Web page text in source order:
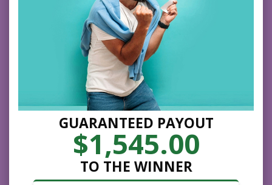
GUARANTEED PAYOUT
$1,545.00
TO THE WINNER